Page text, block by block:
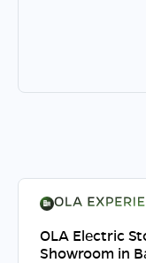
OLA Electric
Showroom in